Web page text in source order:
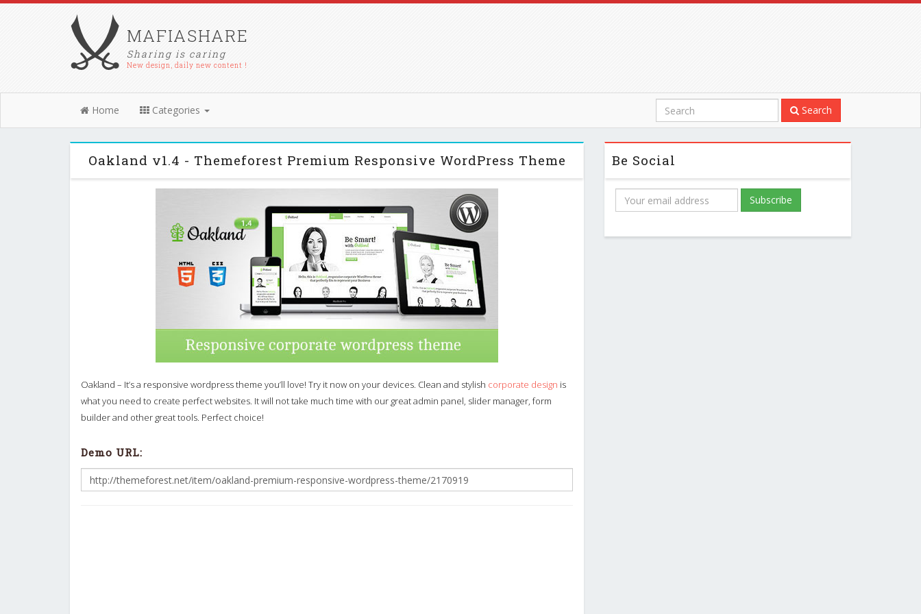
MAFIASHARE
Sharing is caring
New design, daily new content !
Home Categories Search
Oakland v1.4 - Themeforest Premium Responsive WordPress Theme
Oakland – It’s a responsive wordpress theme you’ll love! Try it now on your devices. Clean and stylish corporate design is
what you need to create perfect websites. It will not take much time with our great admin panel, slider manager, form
builder and other great tools. Perfect choice!
Demo URL:
Be Social